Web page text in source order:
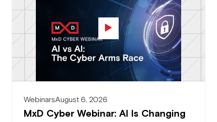
WebinarsAugust 6, 2026
MxD Cyber Webinar: AI Is Changing